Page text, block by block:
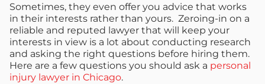
Sometimes, they even offer you advice that works
in their interests rather than yours. Zeroing-in on a
reliable and reputed lawyer that will keep your
interests in view is a lot about conducting research
and asking the right questions before hiring them.
Here are a few questions you should ask a personal
injury lawyer in Chicago.